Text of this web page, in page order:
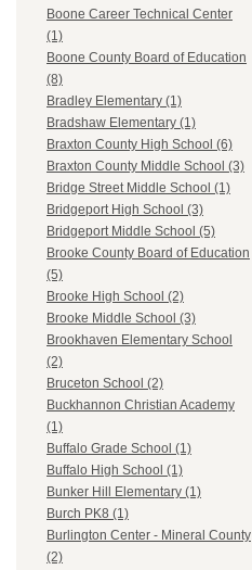
Boone Career Technical Center
(1)
Boone County Board of Education
(8)
Bradley Elementary (1)
Bradshaw Elementary (1)
Braxton County High School (6)
Braxton County Middle School (3)
Bridge Street Middle School (1)
Bridgeport High School (3)
Bridgeport Middle School (5)
Brooke County Board of Education
(5)
Brooke High School (2)
Brooke Middle School (3)
Brookhaven Elementary School
(2)
Bruceton School (2)
Buckhannon Christian Academy
(1)
Buffalo Grade School (1)
Buffalo High School (1)
Bunker Hill Elementary (1)
Burch PK8 (1)
Burlington Center - Mineral County
(2)